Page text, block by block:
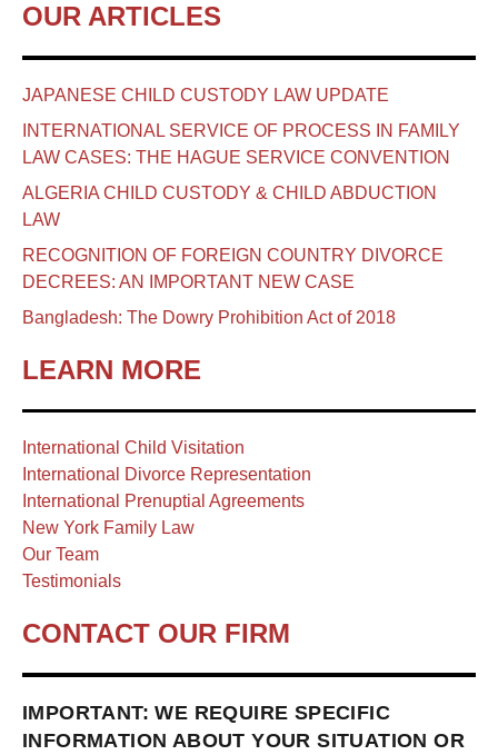
OUR ARTICLES
JAPANESE CHILD CUSTODY LAW UPDATE
INTERNATIONAL SERVICE OF PROCESS IN FAMILY
LAW CASES: THE HAGUE SERVICE CONVENTION
ALGERIA CHILD CUSTODY & CHILD ABDUCTION
LAW
RECOGNITION OF FOREIGN COUNTRY DIVORCE
DECREES: AN IMPORTANT NEW CASE
Bangladesh: The Dowry Prohibition Act of 2018
LEARN MORE
International Child Visitation
International Divorce Representation
International Prenuptial Agreements
New York Family Law
Our Team
Testimonials
CONTACT OUR FIRM
IMPORTANT: WE REQUIRE SPECIFIC
INFORMATION ABOUT YOUR SITUATION OR